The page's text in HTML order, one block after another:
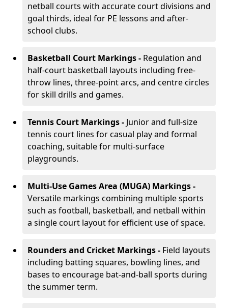
netball courts with accurate court divisions and
goal thirds, ideal for PE lessons and after-
school clubs.
Basketball Court Markings - Regulation and
half-court basketball layouts including free-
throw lines, three-point arcs, and centre circles
for skill drills and games.
Tennis Court Markings - Junior and full-size
tennis court lines for casual play and formal
coaching, suitable for multi-surface
playgrounds.
Multi-Use Games Area (MUGA) Markings -
Versatile markings combining multiple sports
such as football, basketball, and netball within
a single court layout for efficient use of space.
Rounders and Cricket Markings - Field layouts
including batting squares, bowling lines, and
bases to encourage bat-and-ball sports during
the summer term.